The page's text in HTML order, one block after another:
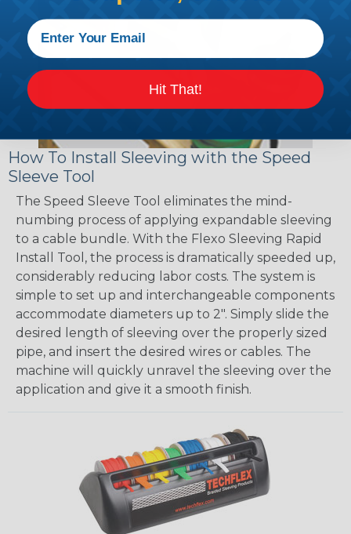
How To Install Sleeving with the Speed
Sleeve Tool
The Speed Sleeve Tool eliminates the mind-
numbing process of applying expandable sleeving
to a cable bundle. With the Flexo Sleeving Rapid
Install Tool, the process is dramatically speeded up,
considerably reducing labor costs. The system is
simple to set up and interchangeable components
accommodate diameters up to 2". Simply slide the
desired length of sleeving over the properly sized
pipe, and insert the desired wires or cables. The
machine will quickly unravel the sleeving over the
application and give it a smooth finish.
Hit That!